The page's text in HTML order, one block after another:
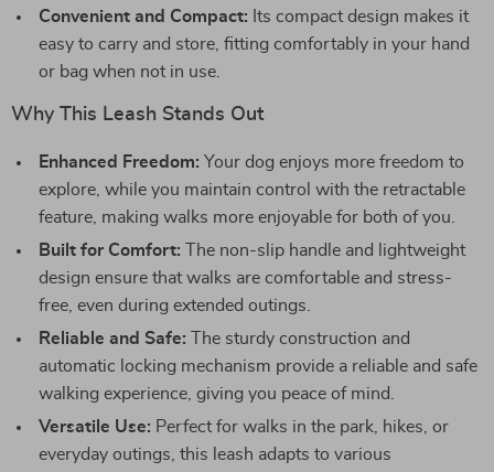
Convenient and Compact: Its compact design makes it
easy to carry and store, fitting comfortably in your hand
or bag when not in use.
Why This Leash Stands Out
Enhanced Freedom: Your dog enjoys more freedom to
explore, while you maintain control with the retractable
feature, making walks more enjoyable for both of you.
Built for Comfort: The non-slip handle and lightweight
design ensure that walks are comfortable and stress-
free, even during extended outings.
Reliable and Safe: The sturdy construction and
automatic locking mechanism provide a reliable and safe
walking experience, giving you peace of mind.
Versatile Use: Perfect for walks in the park, hikes, or
everyday outings, this leash adapts to various